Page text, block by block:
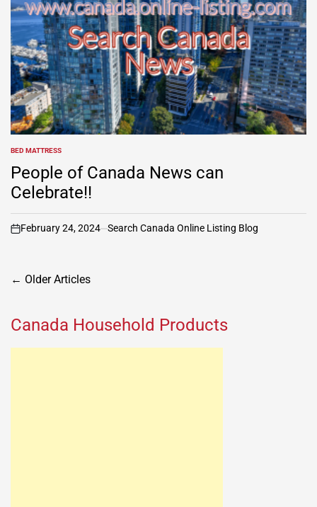
POSTED
IN
BED MATTRESS
People of Canada News can
Celebrate!!
on
February 24, 2024 Search Canada Online Listing Blog
Posts
← Older Articles
Canada Household Products